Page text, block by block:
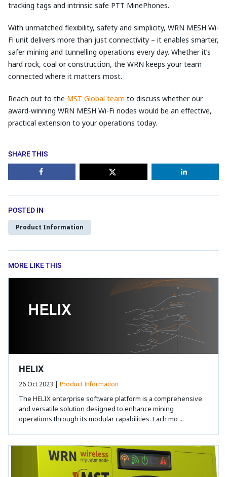
tracking tags and intrinsic safe PTT MinePhones.
With unmatched flexibility, safety and simplicity, WRN MESH Wi-
Fi unit delivers more than just connectivity – it enables smarter,
safer mining and tunnelling operations every day. Whether it’s
hard rock, coal or construction, the WRN keeps your team
connected where it matters most.
Reach out to the MST Global team to discuss whether our
award-winning WRN MESH Wi-Fi nodes would be an effective,
practical extension to your operations today.
SHARE THIS
POSTED IN
Product Information
MORE LIKE THIS
HELIX
26 Oct 2023 | Product Information
The HELIX enterprise software platform is a comprehensive
and versatile solution designed to enhance mining
operations through its modular capabilities. Each mo ...